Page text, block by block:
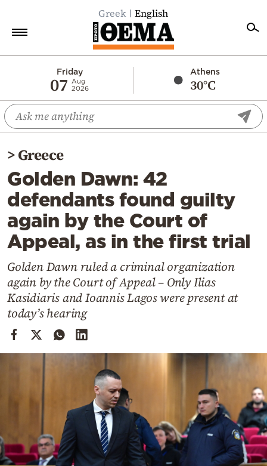
Greek English
Friday
07
Aug
2026
Athens
30°C
Economy
World
Diaspora
Lifestyle
Travel
Culture
Sports
Cooking
Weather
Contact
>Greece
Golden Dawn: 42
defendants found guilty
again by the Court of
Appeal, as in the first trial
Golden Dawn ruled a criminal organization
again by the Court of Appeal – Only Ilias
Kasidiaris and Ioannis Lagos were present at
today’s hearing